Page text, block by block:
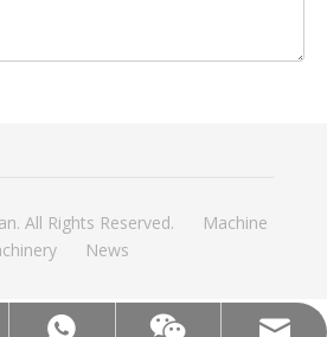
577-88627766
18858715170
Wechat
All Rights Reserved.
Machine
News